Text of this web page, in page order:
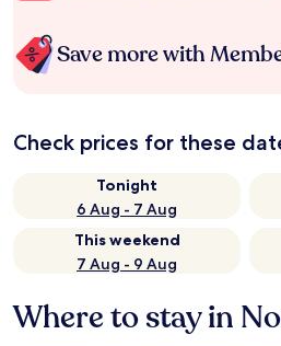
Save more with
Check prices for these
Tonight
6 Aug - 7 Aug
This weekend
7 Aug - 9 Aug
Where to stay in